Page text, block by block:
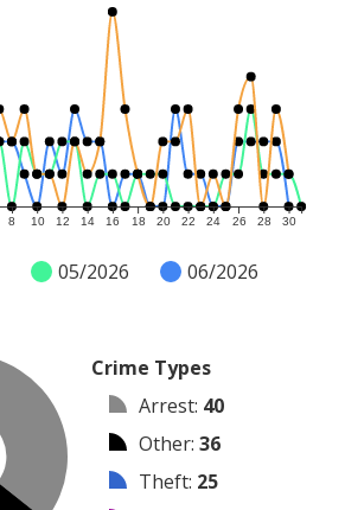
8 10 12 14 16 18 20 22 24 26 28 30
05/2026 06/2026
Crime Types
Arrest: 40
Other: 36
Theft: 25